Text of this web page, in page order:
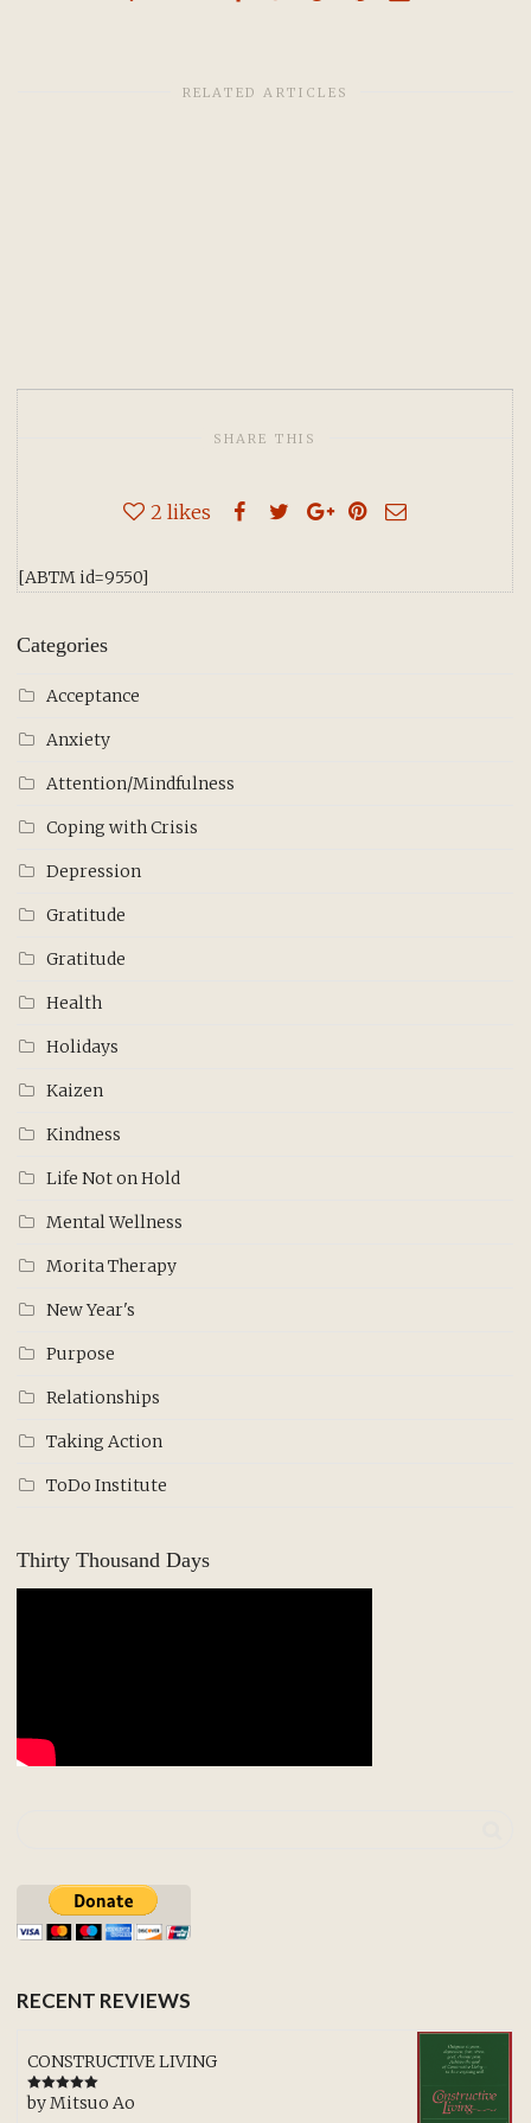
RELATED ARTICLES
SHARE THIS
2 likes
[ABTM id=9550]
Categories
Acceptance
Anxiety
Attention/Mindfulness
Coping with Crisis
Depression
Gratitude
Gratitude
Health
Holidays
Kaizen
Kindness
Life Not on Hold
Mental Wellness
Morita Therapy
New Year's
Purpose
Relationships
Taking Action
ToDo Institute
Thirty Thousand Days
RECENT REVIEWS
CONSTRUCTIVE LIVING
Rated5out
of 5
by Mitsuo Ao